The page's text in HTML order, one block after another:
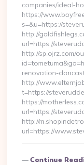
companies/ideal-
https://
s=&u=https://
http://
url=https://
http://sp.ojrz.com/
renovation-
http://
t=https://
https://
url=https://
http://
url=https://
Continue